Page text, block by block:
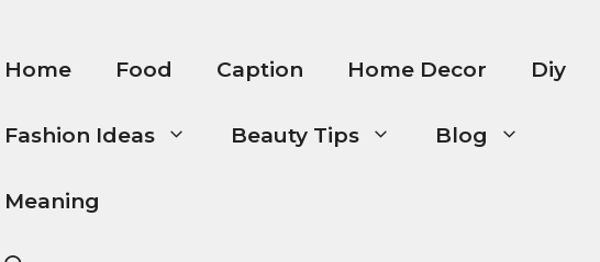
Home Food Caption Home Decor Diy
Fashion Ideas Beauty Tips Blog
Meaning